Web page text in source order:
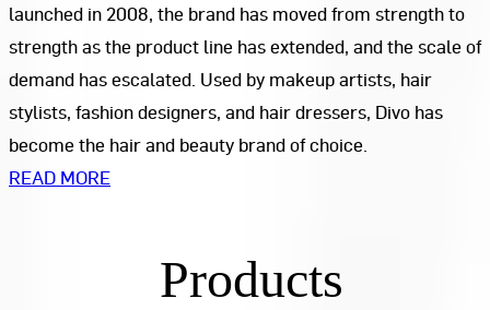
launched in 2008, the brand has moved from strength to
strength as the product line has extended, and the scale of
demand has escalated. Used by makeup artists, hair
stylists, fashion designers, and hair dressers, Divo has
become the hair and beauty brand of choice.
READ MORE
Products